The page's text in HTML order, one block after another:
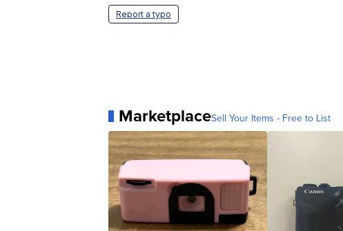
Report a typo
MarketplaceSell Your Items - Free to List